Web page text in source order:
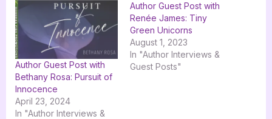
Author Guest Post with
Bethany Rosa: Pursuit of
Innocence
April 23, 2024
In "Author Interviews &
Author Guest Post with
Renée James: Tiny
Green Unicorns
August 1, 2023
In "Author Interviews &
Guest Posts"